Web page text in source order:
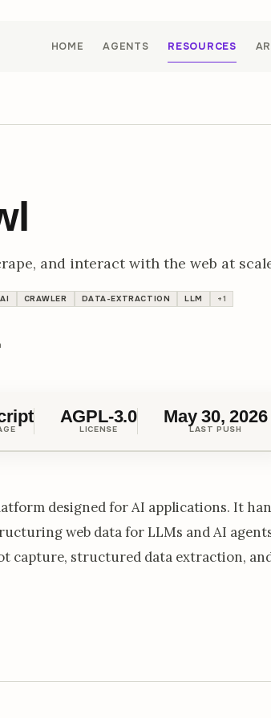
HOME AGENTS RESOURCES
and interact with the web at
AI CRAWLER DATA-EXTRACTION LLM +1
AGPL-3.0
LICENSE
May 30, 2026
LAST PUSH
designed for AI applications. It
web data for LLMs and AI
capture, structured data extraction,